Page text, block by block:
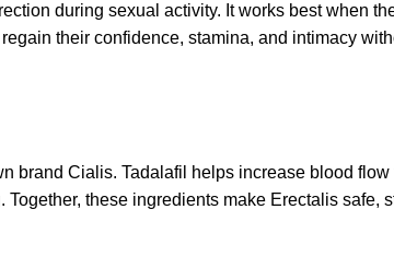
during sexual activity. It works best when
their confidence, stamina, and intimacy
brand Cialis. Tadalafil helps increase blood
these ingredients make Erectalis safe,